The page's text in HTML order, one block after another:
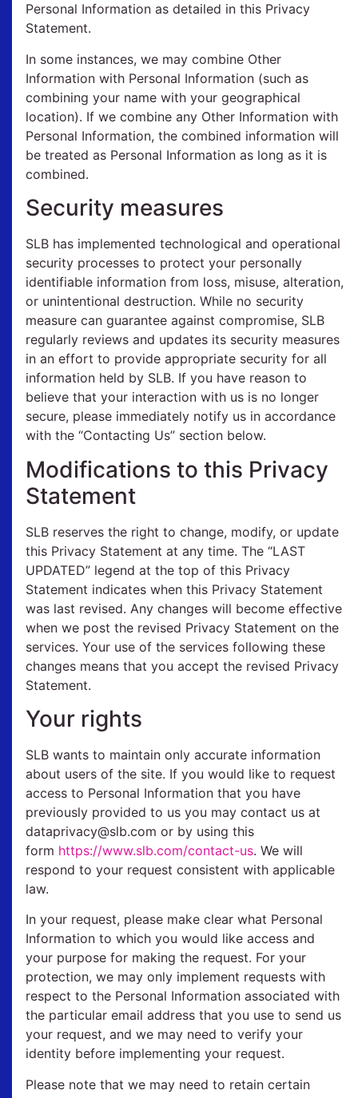
Personal Information as detailed in this Privacy
Statement.
In some instances, we may combine Other
Information with Personal Information (such as
combining your name with your geographical
location). If we combine any Other Information with
Personal Information, the combined information will
be treated as Personal Information as long as it is
combined.
Security measures
SLB has implemented technological and operational
security processes to protect your personally
identifiable information from loss, misuse, alteration,
or unintentional destruction. While no security
measure can guarantee against compromise, SLB
regularly reviews and updates its security measures
in an effort to provide appropriate security for all
information held by SLB. If you have reason to
believe that your interaction with us is no longer
secure, please immediately notify us in accordance
with the “Contacting Us” section below.
Modifications to this Privacy
Statement
SLB reserves the right to change, modify, or update
this Privacy Statement at any time. The “LAST
UPDATED” legend at the top of this Privacy
Statement indicates when this Privacy Statement
was last revised. Any changes will become effective
when we post the revised Privacy Statement on the
services. Your use of the services following these
changes means that you accept the revised Privacy
Statement.
Your rights
SLB wants to maintain only accurate information
about users of the site. If you would like to request
access to Personal Information that you have
previously provided to us you may contact us at
dataprivacy@slb.com or by using this
form https://www.slb.com/contact-us. We will
respond to your request consistent with applicable
law.
In your request, please make clear what Personal
Information to which you would like access and
your purpose for making the request. For your
protection, we may only implement requests with
respect to the Personal Information associated with
the particular email address that you use to send us
your request, and we may need to verify your
identity before implementing your request.
Please note that we may need to retain certain